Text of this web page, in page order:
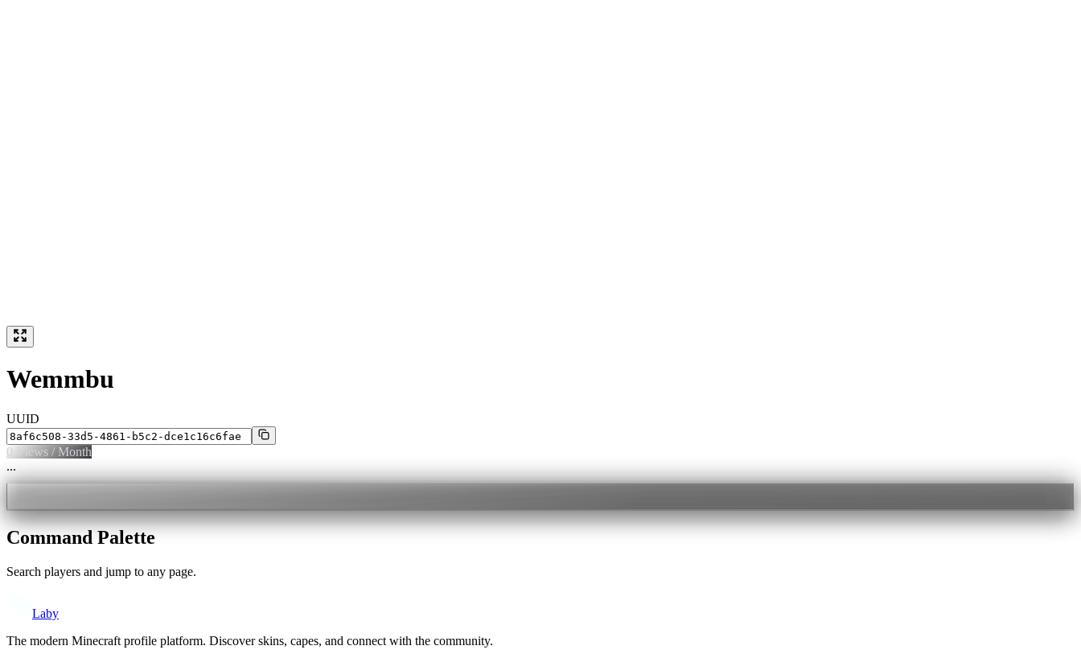
Wemmbu
UUID
0 Views / Month
...
Command Palette
Search players and jump to any page.
Laby
The modern Minecraft profile platform. Discover skins, capes, and connect with the community.